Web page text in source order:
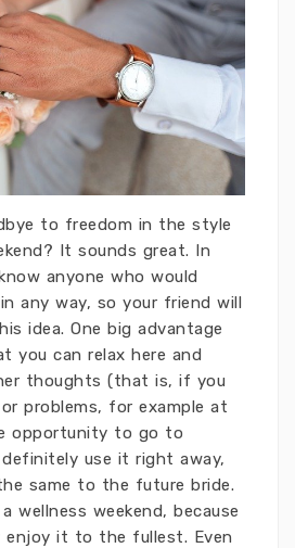
to freedom in the style
It sounds great. In
anyone who would
any way, so your friend will
idea. One big advantage
you can relax here and
thoughts (that is, if you
problems, for example at
opportunity to go to
use it right away,
same to the future bride.
wellness weekend, because
enjoy it to the fullest. Even